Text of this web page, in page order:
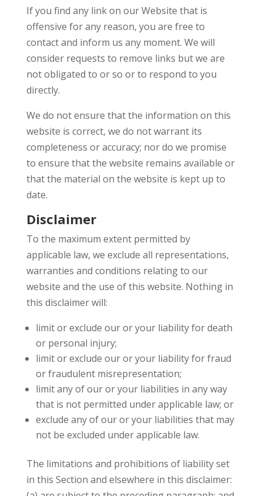
If you find any link on our Website that is
offensive for any reason, you are free to
contact and inform us any moment. We will
consider requests to remove links but we are
not obligated to or so or to respond to you
directly.
We do not ensure that the information on this
website is correct, we do not warrant its
completeness or accuracy; nor do we promise
to ensure that the website remains available or
that the material on the website is kept up to
date.
Disclaimer
To the maximum extent permitted by
applicable law, we exclude all representations,
warranties and conditions relating to our
website and the use of this website. Nothing in
this disclaimer will:
limit or exclude our or your liability for death
or personal injury;
limit or exclude our or your liability for fraud
or fraudulent misrepresentation;
limit any of our or your liabilities in any way
that is not permitted under applicable law; or
exclude any of our or your liabilities that may
not be excluded under applicable law.
The limitations and prohibitions of liability set
in this Section and elsewhere in this disclaimer: